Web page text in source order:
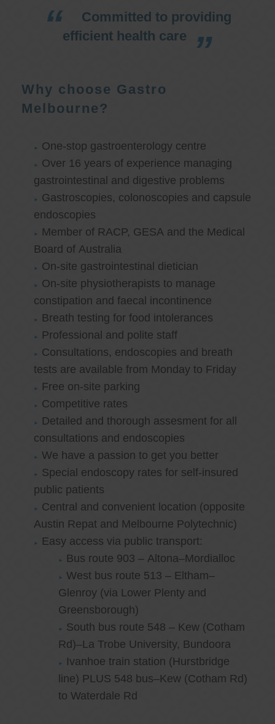
Committed to providing
efficient health care
Why choose Gastro
Melbourne?
One-stop gastroenterology centre
Over 16 years of experience managing
gastrointestinal and digestive problems
Gastroscopies, colonoscopies and capsule
endoscopies
Member of RACP, GESA and the Medical
Board of Australia
On-site gastrointestinal dietician
On-site physiotherapists to manage
constipation and faecal incontinence
Breath testing for food intolerances
Professional and polite staff
Consultations, endoscopies and breath
tests are available from Monday to Friday
Free on-site parking
Competitive rates
Detailed and thorough assesment for all
consultations and endoscopies
We have a passion to get you better
Special endoscopy rates for self-insured
public patients
Central and convenient location (opposite
Austin Repat and Melbourne Polytechnic)
Easy access via public transport:
Bus route 903 – Altona–Mordialloc
West bus route 513 – Eltham–
Glenroy (via Lower Plenty and
Greensborough)
South bus route 548 – Kew (Cotham
Rd)–La Trobe University, Bundoora
Ivanhoe train station (Hurstbridge
line) PLUS 548 bus–Kew (Cotham Rd)
to Waterdale Rd